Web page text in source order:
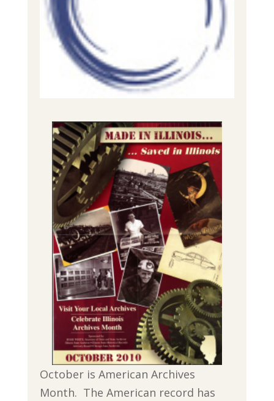
October is American Archives
Month. The American record has